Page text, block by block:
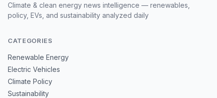
Climate & clean energy news intelligence — renewables,
policy, EVs, and sustainability analyzed daily
CATEGORIES
Renewable Energy
Electric Vehicles
Climate Policy
Sustainability